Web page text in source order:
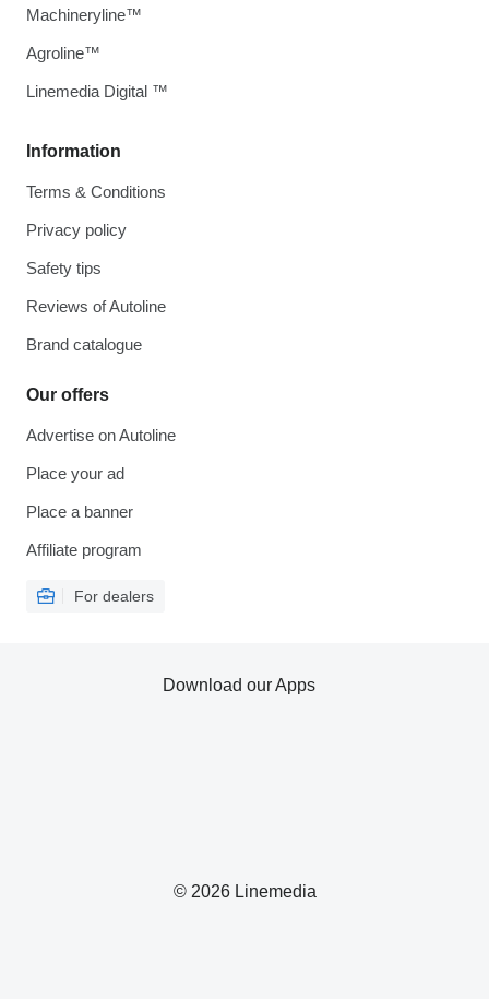
Information
Terms & Conditions
Privacy policy
Safety tips
Reviews of Autoline
Brand catalogue
Our offers
Advertise on Autoline
Place your ad
Place a banner
Affiliate program
For dealers
Machineryline™
Agroline™
Linemedia Digital ™
© 2026 Linemedia
Download our Apps